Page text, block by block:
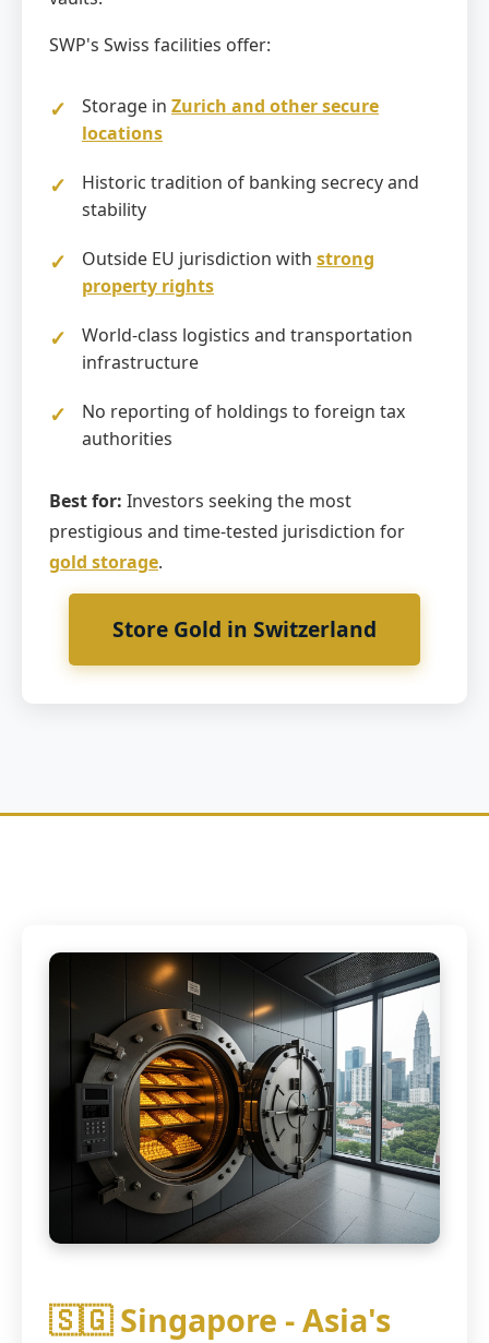
SWP's Swiss facilities offer:
Storage in Zurich and other secure
locations
Historic tradition of banking secrecy and
stability
Outside EU jurisdiction with strong
property rights
World-class logistics and transportation
infrastructure
No reporting of holdings to foreign tax
authorities
Best for: Investors seeking the most
prestigious and time-tested jurisdiction for
gold storage.
Store Gold in Switzerland
🇸🇬 Singapore - Asia's